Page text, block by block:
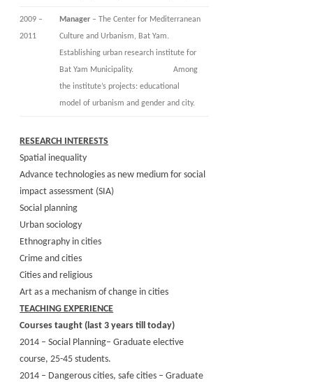
2009 –
2011
Manager – The Center for Mediterranean
Culture and Urbanism, Bat Yam.
Establishing urban research institute for
Bat Yam Municipality. Among
the institute’s projects: educational
model of urbanism and gender and city.
RESEARCH INTERESTS
Spatial inequality
Advance technologies as new medium for social
impact assessment (SIA)
Social planning
Urban sociology
Ethnography in cities
Crime and cities
Cities and religious
Art as a mechanism of change in cities
TEACHING EXPERIENCE
Courses taught (last 3 years till today)
2014 – Social Planning– Graduate elective
course, 25-45 students.
2014 – Dangerous cities, safe cities – Graduate